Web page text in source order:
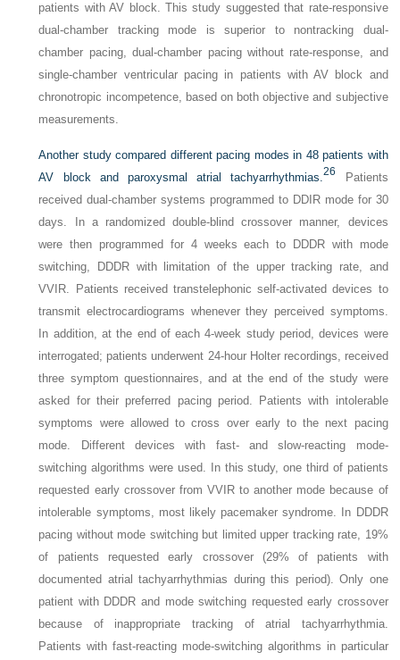
patients with AV block. This study suggested that rate-responsive
dual-chamber tracking mode is superior to nontracking dual-
chamber pacing, dual-chamber pacing without rate-response, and
single-chamber ventricular pacing in patients with AV block and
chronotropic incompetence, based on both objective and subjective
measurements.
Another study compared different pacing modes in 48 patients with
AV block and paroxysmal atrial tachyarrhythmias.26
Patients
received dual-chamber systems programmed to DDIR mode for 30
days. In a randomized double-blind crossover manner, devices
were then programmed for 4 weeks each to DDDR with mode
switching, DDDR with limitation of the upper tracking rate, and
VVIR. Patients received transtelephonic self-activated devices to
transmit electrocardiograms whenever they perceived symptoms.
In addition, at the end of each 4-week study period, devices were
interrogated; patients underwent 24-hour Holter recordings, received
three symptom questionnaires, and at the end of the study were
asked for their preferred pacing period. Patients with intolerable
symptoms were allowed to cross over early to the next pacing
mode. Different devices with fast- and slow-reacting mode-
switching algorithms were used. In this study, one third of patients
requested early crossover from VVIR to another mode because of
intolerable symptoms, most likely pacemaker syndrome. In DDDR
pacing without mode switching but limited upper tracking rate, 19%
of patients requested early crossover (29% of patients with
documented atrial tachyarrhythmias during this period). Only one
patient with DDDR and mode switching requested early crossover
because of inappropriate tracking of atrial tachyarrhythmia.
Patients with fast-reacting mode-switching algorithms in particular